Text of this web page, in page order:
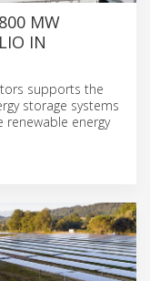
MW
IN
supports the
storage systems
energy